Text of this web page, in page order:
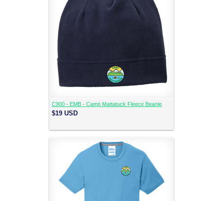
C900 - EMB - Camp Mattatuck Fleece Beanie
$19 USD